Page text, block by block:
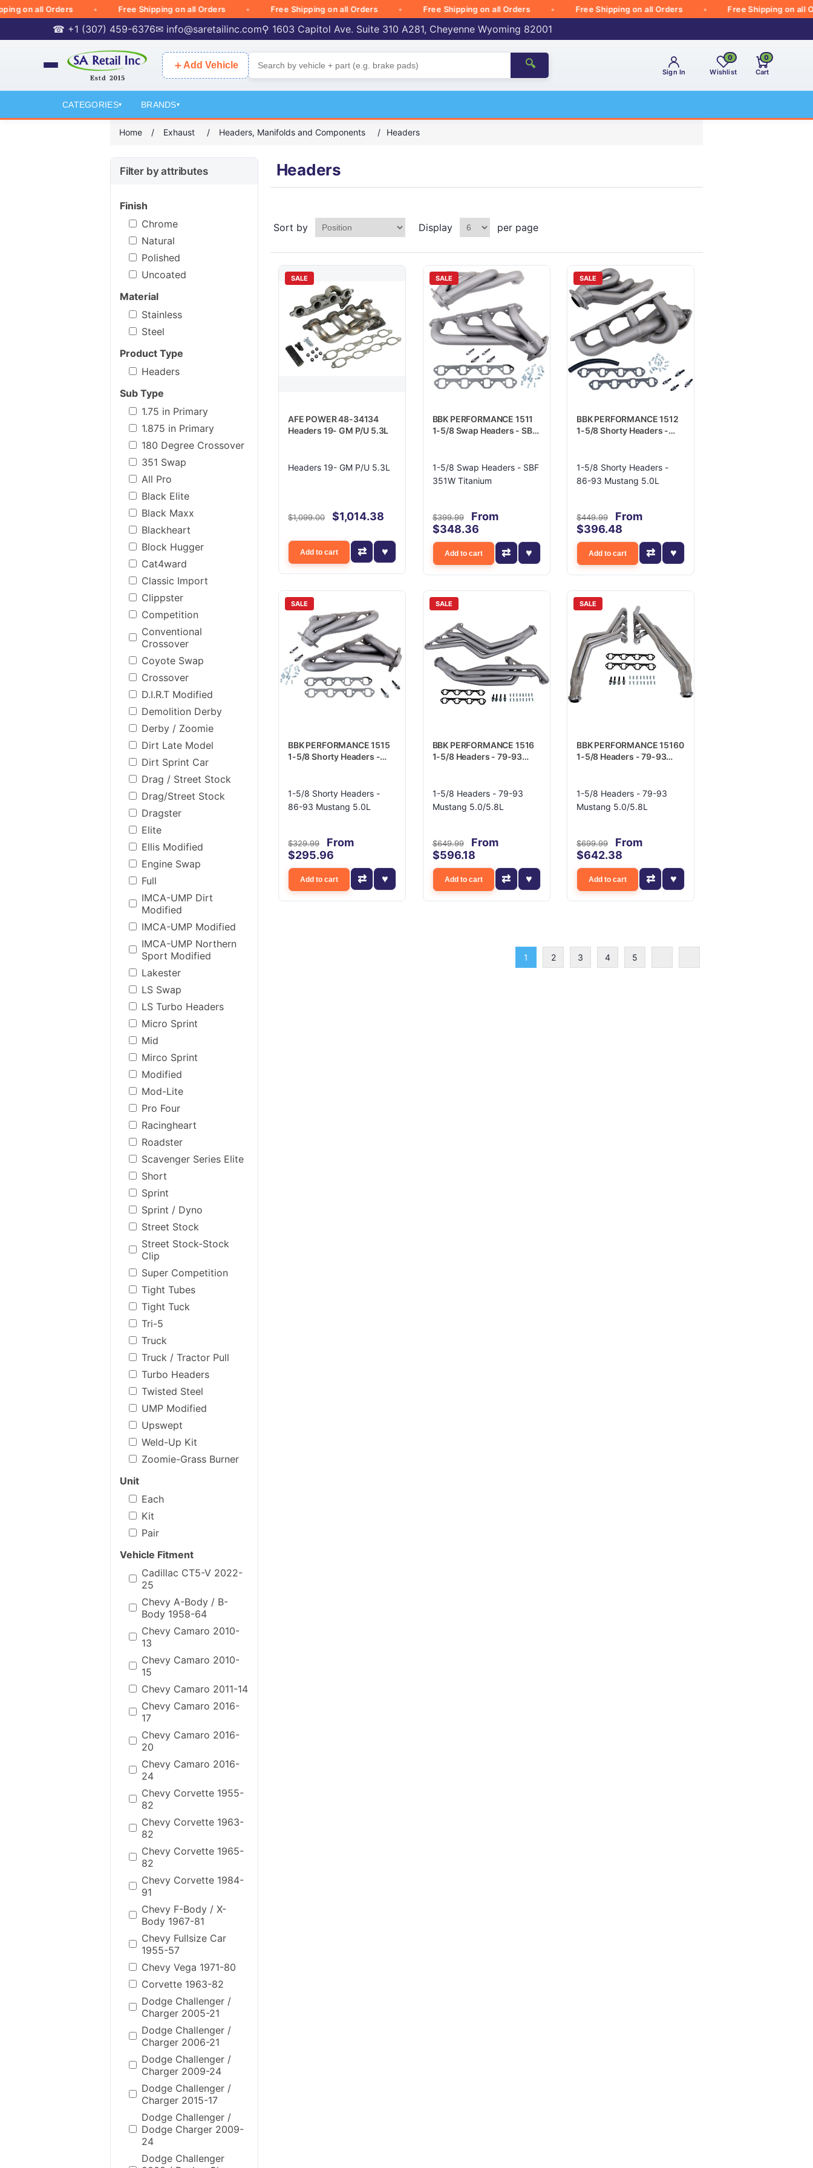
all Orders Free Shipping on all Orders Free Shipping on all Orders Free Shipping on all Orders Free Shipping on all Orders Free Shipping on all Orders
☎ +1 (307) 459-6376✉ info@saretailinc.com⚲ 1603 Capitol Ave. Suite 310 A281, Cheyenne Wyoming 82001
＋ Add Vehicle 🔍
Sign In Wishlist
0
Cart
0
CATEGORIES▾ BRANDS▾
Home / Exhaust / Headers, Manifolds and Components / Headers
Filter by attributes
Finish
Chrome
Natural
Polished
Uncoated
Material
Stainless
Steel
Product Type
Headers
Sub Type
1.75 in Primary
1.875 in Primary
180 Degree Crossover
351 Swap
All Pro
Black Elite
Black Maxx
Blackheart
Block Hugger
Cat4ward
Classic Import
Clippster
Competition
Conventional
Crossover
Coyote Swap
Crossover
D.I.R.T Modified
Demolition Derby
Derby / Zoomie
Dirt Late Model
Dirt Sprint Car
Drag / Street Stock
Drag/Street Stock
Dragster
Elite
Ellis Modified
Engine Swap
Full
IMCA-UMP Dirt
Modified
IMCA-UMP Modified
IMCA-UMP Northern
Sport Modified
Lakester
LS Swap
LS Turbo Headers
Micro Sprint
Mid
Mirco Sprint
Modified
Mod-Lite
Pro Four
Racingheart
Roadster
Scavenger Series Elite
Short
Sprint
Sprint / Dyno
Street Stock
Street Stock-Stock
Clip
Super Competition
Tight Tubes
Tight Tuck
Tri-5
Truck
Truck / Tractor Pull
Turbo Headers
Twisted Steel
UMP Modified
Upswept
Weld-Up Kit
Zoomie-Grass Burner
Unit
Each
Kit
Pair
Vehicle Fitment
Cadillac CT5-V 2022-
25
Chevy A-Body / B-
Body 1958-64
Chevy Camaro 2010-
13
Chevy Camaro 2010-
15
Chevy Camaro 2011-14
Chevy Camaro 2016-
17
Chevy Camaro 2016-
20
Chevy Camaro 2016-
24
Chevy Corvette 1955-
82
Chevy Corvette 1963-
82
Chevy Corvette 1965-
82
Chevy Corvette 1984-
91
Chevy F-Body / X-
Body 1967-81
Chevy Fullsize Car
1955-57
Chevy Vega 1971-80
Corvette 1963-82
Dodge Challenger /
Charger 2005-21
Dodge Challenger /
Charger 2006-21
Dodge Challenger /
Charger 2009-24
Dodge Challenger /
Charger 2015-17
Dodge Challenger /
Dodge Charger 2009-
24
Dodge Challenger
Headers
Sort by Display per page
SALE
AFE POWER 48-34134
Headers 19- GM P/U 5.3L
Headers 19- GM P/U 5.3L
$1,099.00 $1,014.38
Add to cart
SALE
BBK PERFORMANCE 1511
1-5/8 Swap Headers - SBF
1-5/8 Swap Headers - SBF
351W Titanium
$399.99
From
$348.36
Add to cart
SALE
BBK PERFORMANCE 1512
1-5/8 Shorty Headers -
1-5/8 Shorty Headers -
86-93 Mustang 5.0L
$449.99
From
$396.48
Add to cart
SALE
BBK PERFORMANCE 1515
1-5/8 Shorty Headers -
1-5/8 Shorty Headers -
86-93 Mustang 5.0L
$329.99
From
$295.96
Add to cart
SALE
BBK PERFORMANCE 1516
1-5/8 Headers - 79-93
1-5/8 Headers - 79-93
Mustang 5.0/5.8L
$649.99
From
$596.18
Add to cart
SALE
BBK PERFORMANCE 15160
1-5/8 Headers - 79-93
1-5/8 Headers - 79-93
Mustang 5.0/5.8L
$699.99
From
$642.38
Add to cart
1 2 3 4 5